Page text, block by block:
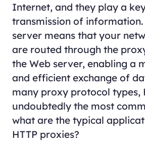
Internet, and they play a
transmission of
server means that your
are routed through the
the Web server, enabling a
and efficient exchange of
many proxy protocol types,
undoubtedly the most
what are the typical
HTTP proxies?